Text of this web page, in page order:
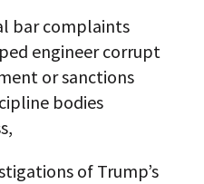
bar complaints
engineer corrupt
or sanctions
bodies
of Trump’s